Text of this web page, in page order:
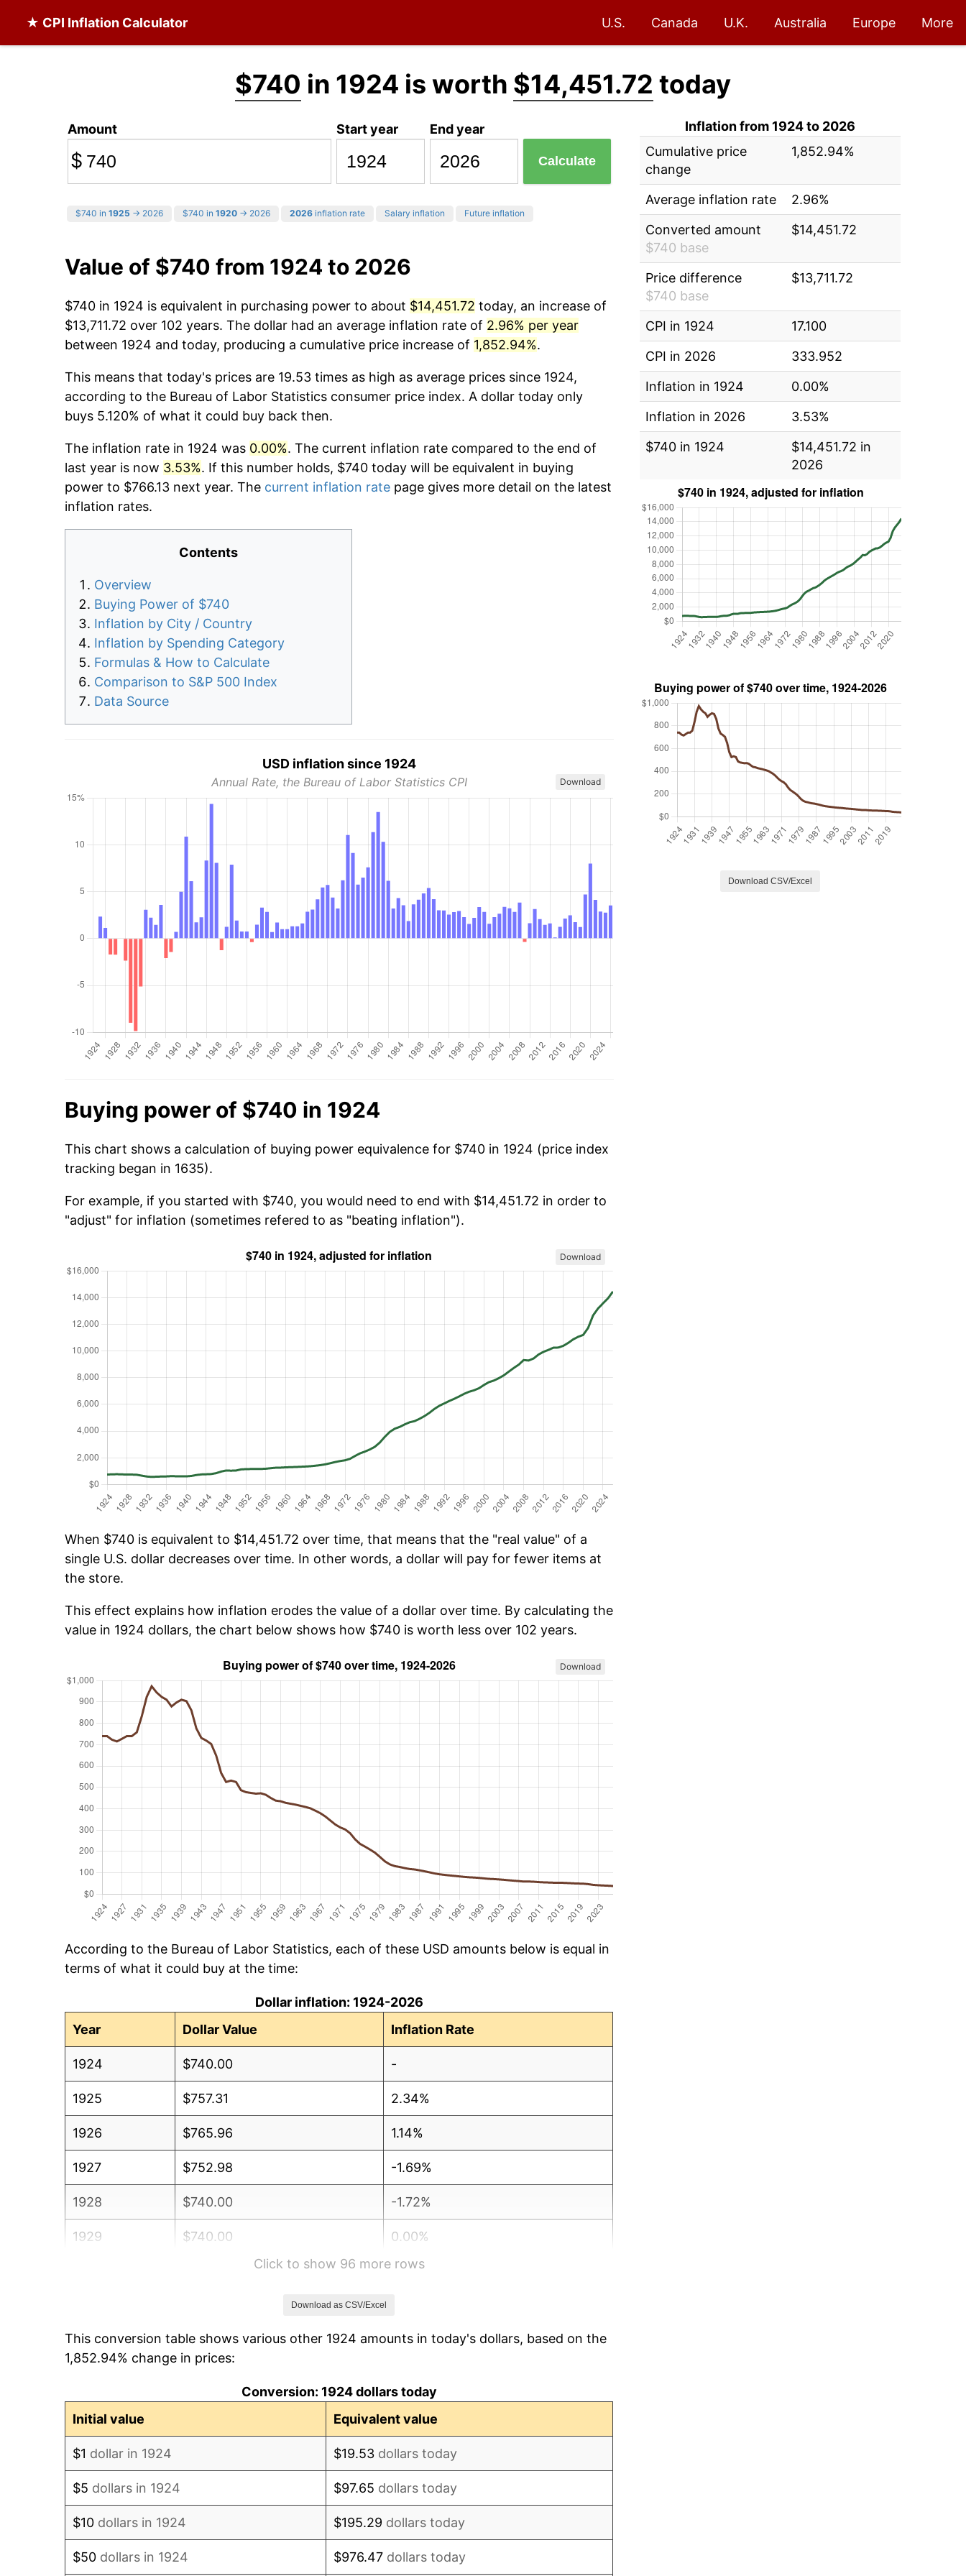
★ CPI Inflation Calculator U.S. Canada U.K. Australia Europe More
$740 in 1924 is worth $14,451.72 today
Amount
$
Start year End year
Calculate
$740 in 1925 → 2026 $740 in 1920 → 2026 2026 inflation rate Salary inflation Future inflation
Value of $740 from 1924 to 2026
$740 in 1924 is equivalent in purchasing power to about $14,451.72 today, an increase of
$13,711.72 over 102 years. The dollar had an average inflation rate of 2.96% per year
between 1924 and today, producing a cumulative price increase of 1,852.94%.
This means that today's prices are 19.53 times as high as average prices since 1924,
according to the Bureau of Labor Statistics consumer price index. A dollar today only
buys 5.120% of what it could buy back then.
The inflation rate in 1924 was 0.00%. The current inflation rate compared to the end of
last year is now 3.53%. If this number holds, $740 today will be equivalent in buying
power to $766.13 next year. The current inflation rate page gives more detail on the latest
inflation rates.
Contents
Overview
Buying Power of $740
Inflation by City / Country
Inflation by Spending Category
Formulas & How to Calculate
Comparison to S&P 500 Index
Data Source
USD inflation since 1924
Annual Rate, the Bureau of Labor Statistics CPI Download
Buying power of $740 in 1924
This chart shows a calculation of buying power equivalence for $740 in 1924 (price index
tracking began in 1635).
For example, if you started with $740, you would need to end with $14,451.72 in order to
"adjust" for inflation (sometimes refered to as "beating inflation").
Download
When $740 is equivalent to $14,451.72 over time, that means that the "real value" of a
single U.S. dollar decreases over time. In other words, a dollar will pay for fewer items at
the store.
This effect explains how inflation erodes the value of a dollar over time. By calculating the
value in 1924 dollars, the chart below shows how $740 is worth less over 102 years.
Download
According to the Bureau of Labor Statistics, each of these USD amounts below is equal in
terms of what it could buy at the time:
Dollar inflation: 1924-2026
Year
Dollar Value Inflation Rate
1924 $740.00 -
1925 $757.31 2.34%
1926 $765.96 1.14%
1927 $752.98 -1.69%
1928 $740.00 -1.72%
1929 $740.00 0.00%
-2.34%
1932 $592.87 -9.87%
Click to show 96 more rows
Download as CSV/Excel
This conversion table shows various other 1924 amounts in today's dollars, based on the
1,852.94% change in prices:
Conversion: 1924 dollars today
Initial value
Equivalent value
$1 dollar in 1924 $19.53 dollars today
$5 dollars in 1924 $97.65 dollars today
$10 dollars in 1924 $195.29 dollars today
$50 dollars in 1924 $976.47 dollars today
Inflation from 1924 to 2026
Cumulative price
change
1,852.94%
Average inflation rate
2.96%
Converted amount
$740 base
$14,451.72
Price difference
$740 base
$13,711.72
CPI in 1924
17.100
CPI in 2026
333.952
Inflation in 1924
0.00%
Inflation in 2026
3.53%
$740 in 1924
$14,451.72 in
2026
Download CSV/Excel